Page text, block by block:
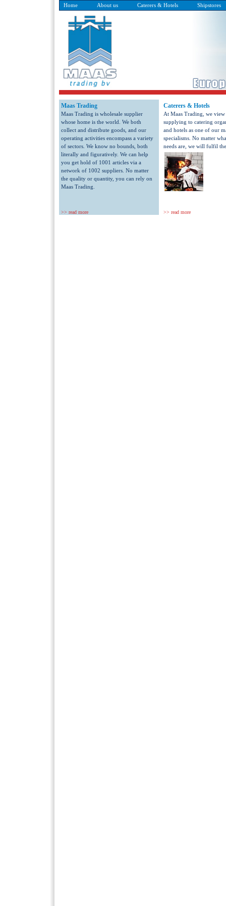
Home About us Caterers & Hotels Shipstores
Maas Trading
Maas Trading is wholesale supplier
whose home is the world. We both
collect and distribute goods, and our
operating activities encompass a variety
of sectors. We know no bounds, both
literally and figuratively. We can help
you get hold of 1001 articles via a
network of 1002 suppliers. No matter
the quality or quantity, you can rely on
Maas Trading.
>> read more
Caterers & Hotels
At Maas Trading, we view
supplying to catering
and hotels as one of our
specialisms. No matter
needs are, we will fulfil
>> read more